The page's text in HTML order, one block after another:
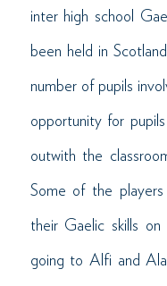
inter high school
been held in
number of pupils
opportunity for
outwith the
Some of the
their Gaelic skills
going to Alfi and